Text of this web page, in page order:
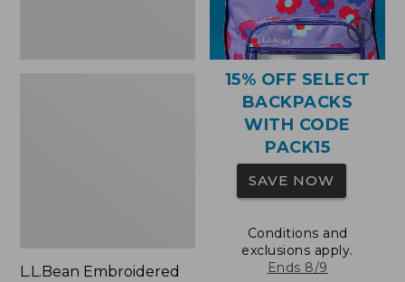
L.L.Bean Embroidered
15% OFF SELECT
BACKPACKS
WITH CODE
PACK15
SAVE NOW
Conditions and
exclusions apply.
Ends 8/9